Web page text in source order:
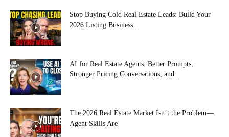
Stop Buying Cold Real Estate Leads: Build Your
2026 Listing Business...
AI for Real Estate Agents: Better Prompts,
Stronger Pricing Conversations, and...
The 2026 Real Estate Market Isn’t the Problem—
Agent Skills Are